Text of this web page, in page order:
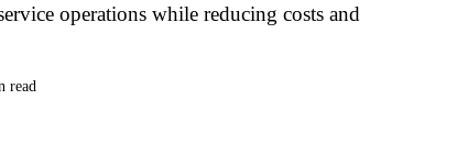
operations while reducing costs and
read